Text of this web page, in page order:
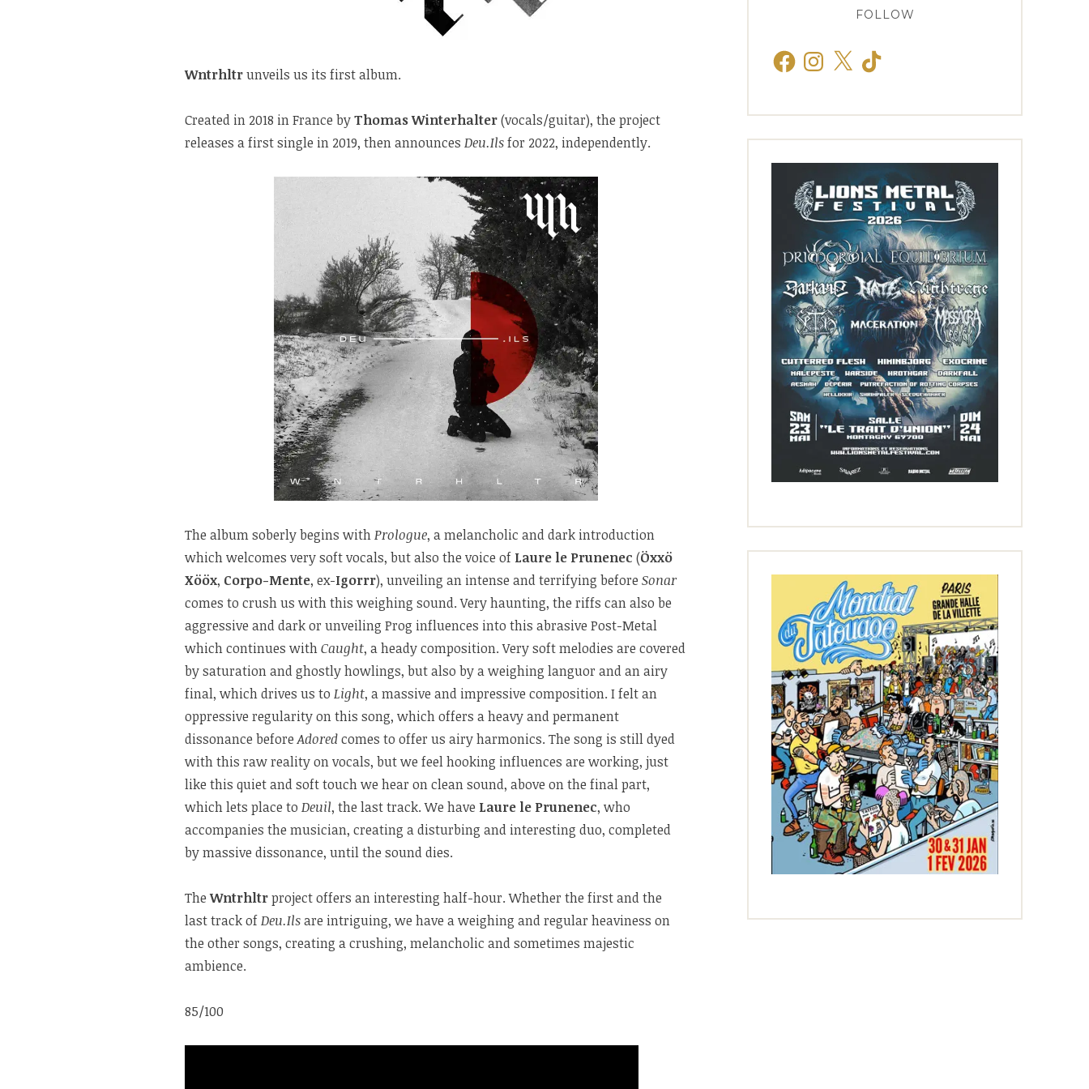
Wntrhltrunveils us its first album.
Created in 2018 in France byThomas Winterhalter(vocals/guitar), the project
releases a first single in 2019, then announces Deu.Ilsfor 2022, independently.
The album soberly begins withPrologue, a melancholic and dark introduction
which welcomes very soft vocals, but also the voice of Laure le Prunenec (Öxxö
Xööx, Corpo-Mente, ex-Igorrr), unveiling an intense and terrifying before Sonar
comes to crush us with this weighing sound. Very haunting, the riffs can also be
aggressive and dark or unveiling Prog influences into this abrasive Post-Metal
which continues withCaught, a heady composition. Very soft melodies are covered
by saturation and ghostly howlings, but also by a weighing languor and an airy
final, which drives us to Light, a massive and impressive composition. I felt an
oppressive regularity on this song, which offers a heavy and permanent
dissonance beforeAdoredcomes to offer us airy harmonics. The song is still dyed
with this raw reality on vocals, but we feel hooking influences are working, just
like this quiet and soft touch we hear on clean sound, above on the final part,
which lets place to Deuil, the last track. We have Laure le Prunenec, who
accompanies the musician, creating a disturbing and interesting duo, completed
by massive dissonance, until the sound dies.
TheWntrhltrproject offers an interesting half-hour. Whether the first and the
last track ofDeu.Ilsare intriguing, we have a weighing and regular heaviness on
the other songs, creating a crushing, melancholic and sometimes majestic
ambience.
85/100
FOLLOW
FacebookInstagram
X TikTok